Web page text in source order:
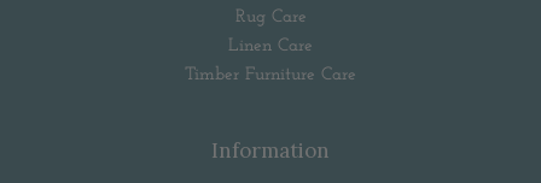
Rug Care
Linen Care
Timber Furniture Care
Information